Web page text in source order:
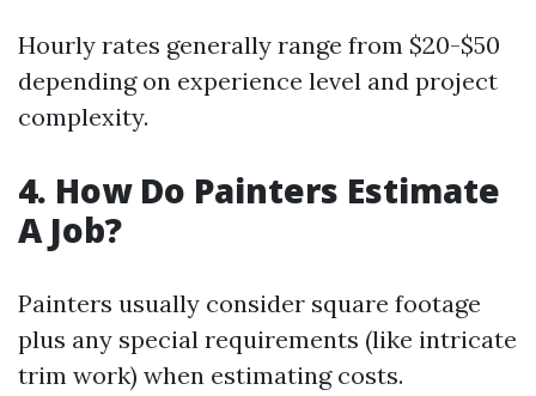
Hourly rates generally range from $20-$50
depending on experience level and project
complexity.
4. How Do Painters Estimate
A Job?
Painters usually consider square footage
plus any special requirements (like intricate
trim work) when estimating costs.